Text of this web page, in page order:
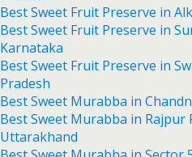
Best Sweet Fruit Preserve in
Best Sweet Fruit Preserve in
Karnataka
Best Sweet Fruit Preserve in
Pradesh
Best Sweet Murabba in
Best Sweet Murabba in Rajpur
Uttarakhand